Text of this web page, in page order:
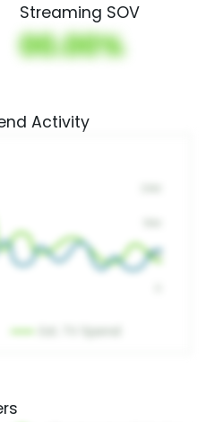
Streaming SOV
00.00%
Activity